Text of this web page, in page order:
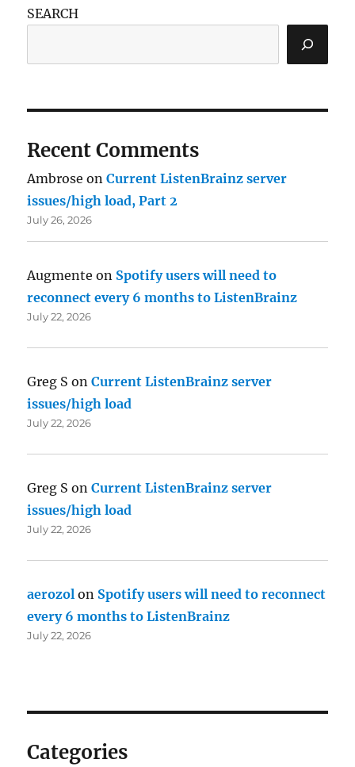
SEARCH
Recent Comments
Ambrose onCurrent ListenBrainz server
issues/high load, Part 2
July 26, 2026
Augmente on Spotify users will need to
reconnect every 6 months to ListenBrainz
July 22, 2026
Greg S onCurrent ListenBrainz server
issues/high load
July 22, 2026
Greg S onCurrent ListenBrainz server
issues/high load
July 22, 2026
aerozol on Spotify users will need to reconnect
every 6 months to ListenBrainz
July 22, 2026
Categories